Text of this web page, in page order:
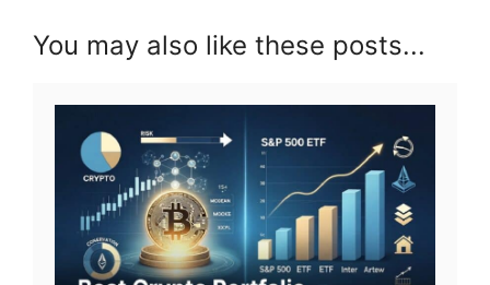
You may also like these posts...